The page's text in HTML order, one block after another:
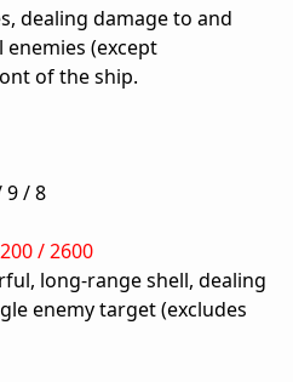
dealing damage to and
(except
of the ship.
9 / 8
/ 2600
long-range shell, dealing
enemy target (excludes